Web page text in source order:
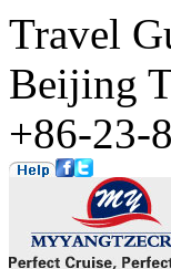
Travel
Beijing
+86-23-